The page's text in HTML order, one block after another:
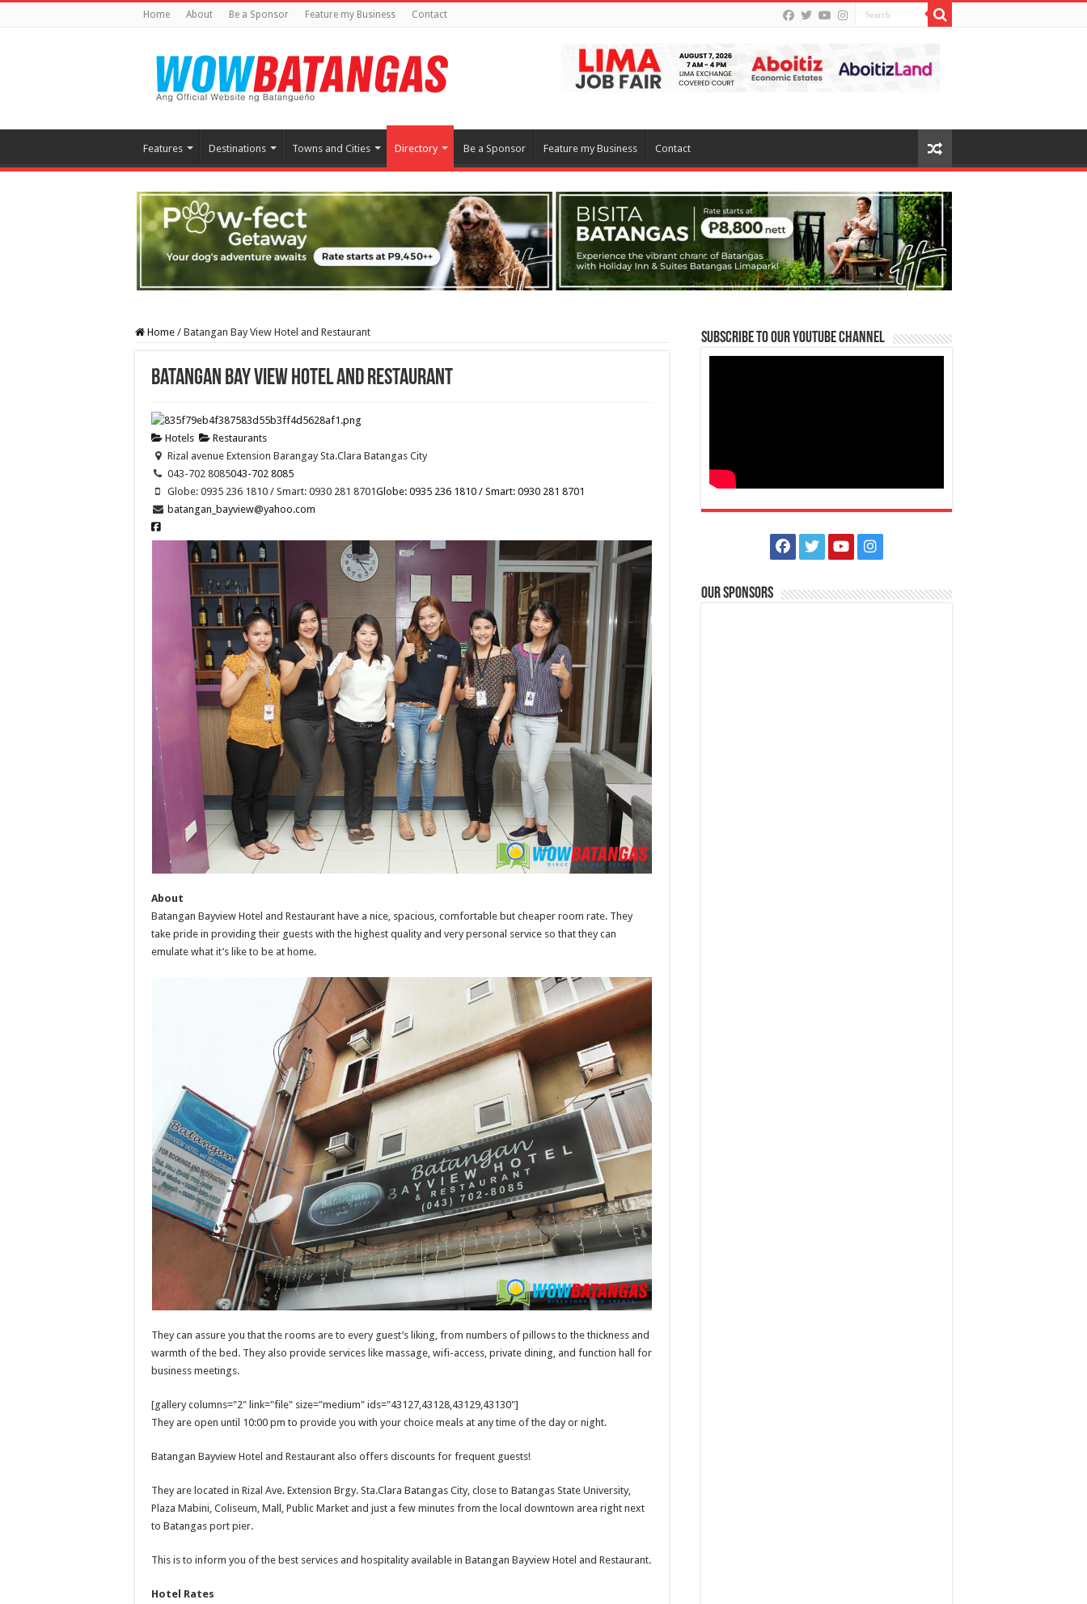
Home About Be a Sponsor Feature my Business Contact
Features Destinations Towns and Cities Directory Be a Sponsor Feature my Business Contact
Home / Batangan Bay View Hotel and Restaurant
Batangan Bay View Hotel and Restaurant
Hotels
Restaurants
Rizal avenue Extension Barangay Sta.Clara Batangas City
043-702 8085043-702 8085
Globe: 0935 236 1810 / Smart: 0930 281 8701Globe: 0935 236 1810 / Smart: 0930 281 8701
batangan_bayview@yahoo.com
About
Batangan Bayview Hotel and Restaurant have a nice, spacious, comfortable but cheaper room rate. They
take pride in providing their guests with the highest quality and very personal service so that they can
emulate what it’s like to be at home.
They can assure you that the rooms are to every guest’s liking, from numbers of pillows to the thickness and
warmth of the bed. They also provide services like massage, wifi-access, private dining, and function hall for
business meetings.
[gallery columns="2" link="file" size="medium" ids="43127,43128,43129,43130"]
They are open until 10:00 pm to provide you with your choice meals at any time of the day or night.
Batangan Bayview Hotel and Restaurant also offers discounts for frequent guests!
They are located in Rizal Ave. Extension Brgy. Sta.Clara Batangas City, close to Batangas State University,
Plaza Mabini, Coliseum, Mall, Public Market and just a few minutes from the local downtown area right next
to Batangas port pier.
This is to inform you of the best services and hospitality available in Batangan Bayview Hotel and Restaurant.
Hotel Rates
Subscribe to our Youtube Channel
Our Sponsors